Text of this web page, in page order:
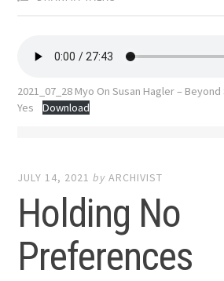
2021_07_28 Myo On Susan Hagler –
Yes
Download
JULY 14, 2021 byARCHIVIST
Holding No
Preferences